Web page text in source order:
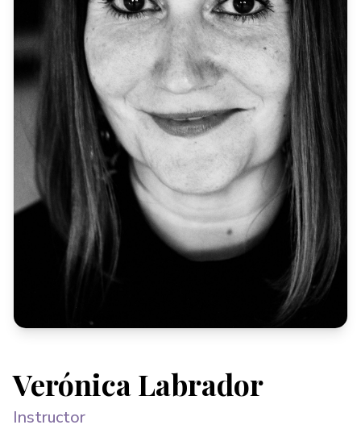
Verónica Labrador
Instructor